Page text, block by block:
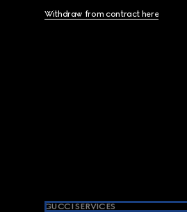
Withdraw from contract here
GUCCI SERVICES